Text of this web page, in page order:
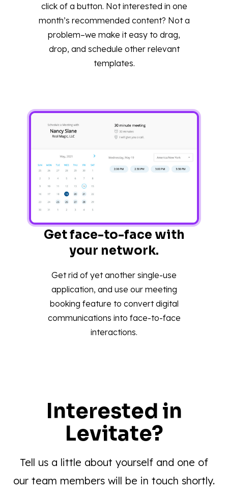
click of a button. Not interested in one
month’s recommended content? Not a
problem–we make it easy to drag,
drop, and schedule other relevant
templates.
Get face-to-face with
your network.
Get rid of yet another single-use
application, and use our meeting
booking feature to convert digital
communications into face-to-face
interactions.
Interested in
Levitate?
Tell us a little about yourself and one of
our team members will be in touch shortly.